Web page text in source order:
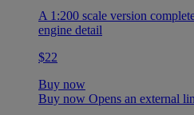
A 1:200 scale version
engine detail
$22
Buy now
Buy now Opens an external